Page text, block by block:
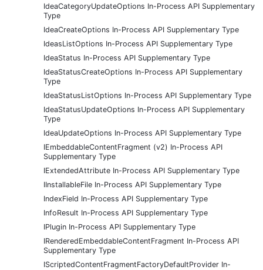
IdeaCategoryUpdateOptions In-Process API Supplementary
Type
IdeaCreateOptions In-Process API Supplementary Type
IdeasListOptions In-Process API Supplementary Type
IdeaStatus In-Process API Supplementary Type
IdeaStatusCreateOptions In-Process API Supplementary
Type
IdeaStatusListOptions In-Process API Supplementary Type
IdeaStatusUpdateOptions In-Process API Supplementary
Type
IdeaUpdateOptions In-Process API Supplementary Type
IEmbeddableContentFragment (v2) In-Process API
Supplementary Type
IExtendedAttribute In-Process API Supplementary Type
IInstallableFile In-Process API Supplementary Type
IndexField In-Process API Supplementary Type
InfoResult In-Process API Supplementary Type
IPlugin In-Process API Supplementary Type
IRenderedEmbeddableContentFragment In-Process API
Supplementary Type
IScriptedContentFragmentFactoryDefaultProvider In-